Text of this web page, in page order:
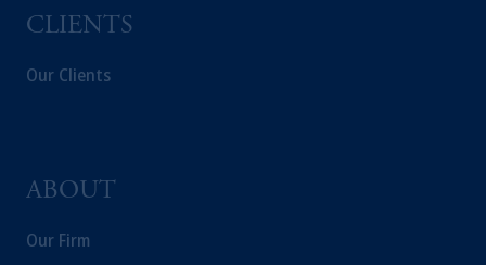
CLIENTS
Our Clients
ABOUT
Our Firm
laws applicable to their place of citizenship,
PGIM Germany AG or PGIM Private